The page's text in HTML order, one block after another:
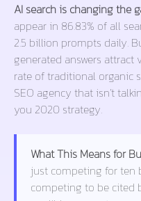
AI search is changing the
appear in 86.83% of all
2.5 billion prompts daily.
generated answers attract
rate of traditional organic
SEO agency that isn’t
you 2020 strategy.
What This Means for
just competing for ten
competing to be cited